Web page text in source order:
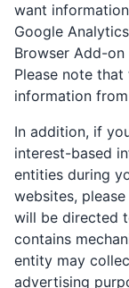
want
Google
Browser Add-on
Please note
information
In addition, if
interest-based
entities during
websites, please
will be directed
contains
entity may
advertising